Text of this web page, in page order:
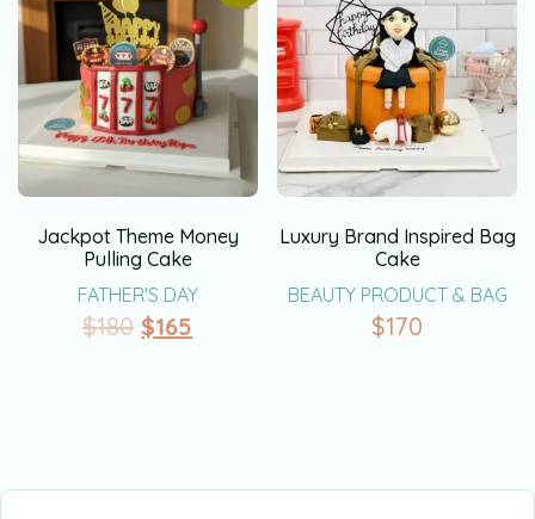
Jackpot Theme Money
Pulling Cake
FATHER'S DAY
$180 $165
Luxury Brand Inspired Bag
Cake
BEAUTY PRODUCT & BAG
$170